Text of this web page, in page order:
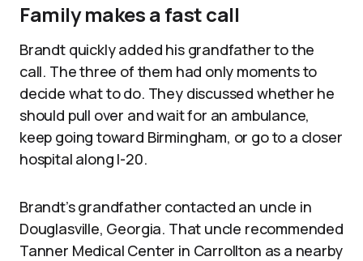
Family makes a fast call
Brandt quickly added his grandfather to the
call. The three of them had only moments to
decide what to do. They discussed whether he
should pull over and wait for an ambulance,
keep going toward Birmingham, or go to a closer
hospital along I-20.
Brandt’s grandfather contacted an uncle in
Douglasville, Georgia. That uncle recommended
Tanner Medical Center in Carrollton as a nearby